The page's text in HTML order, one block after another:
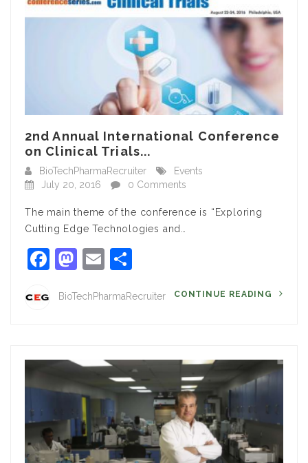
2nd Annual International Conference
on Clinical Trials...
BioTechPharmaRecruiter
Events
July 20, 2016
0 Comments
The main theme of the conference is “Exploring
Cutting Edge Technologies and…
Facebook
Mastodon
Email
BioTechPharmaRecruiter CONTINUE READING